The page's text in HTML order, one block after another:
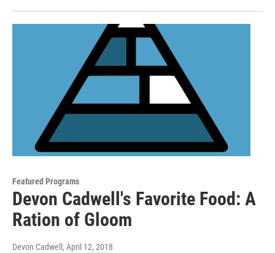
Featured Programs
Devon Cadwell's Favorite Food: A
Ration of Gloom
Devon Cadwell , April 12, 2018